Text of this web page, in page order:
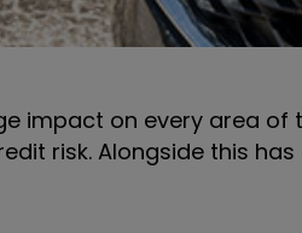
impact on every area
risk. Alongside this